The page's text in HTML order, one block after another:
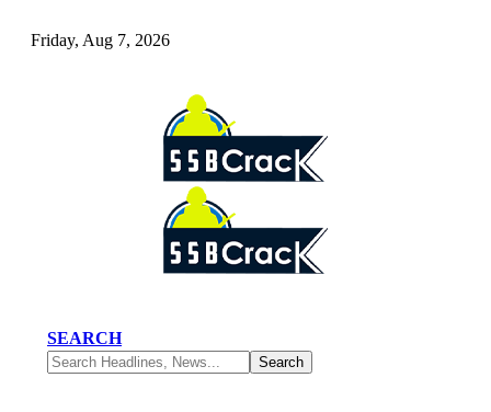
Friday, Aug 7, 2026
SEARCH